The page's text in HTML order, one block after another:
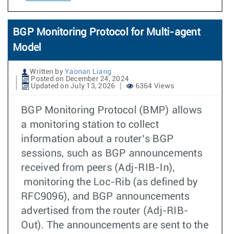
BGP Monitoring Protocol for Multi-agent
Model
Written by Yaonan Liang
Posted on December 24, 2024
Updated on July 13, 2026
6364 Views
BGP Monitoring Protocol (BMP) allows
a monitoring station to collect
information about a router’s BGP
sessions, such as BGP announcements
received from peers (Adj-RIB-In),
monitoring the Loc-Rib (as defined by
RFC9096), and BGP announcements
advertised from the router (Adj-RIB-
Out). The announcements are sent to the